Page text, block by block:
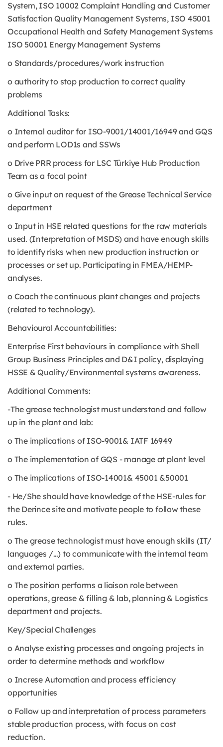
System, ISO 10002 Complaint Handling and Customer
Satisfaction Quality Management Systems, ISO 45001
Occupational Health and Safety Management Systems
ISO 50001 Energy Management Systems
o Standards/procedures/work instruction
o authority to stop production to correct quality
problems
Additional Tasks:
o Internal auditor for ISO-9001/14001/16949 and GQS
and perform LOD1s and SSWs
o Drive PRR process for LSC Türkiye Hub Production
Team as a focal point
o Give input on request of the Grease Technical Service
department
o Input in HSE related questions for the raw materials
used. (Interpretation of MSDS) and have enough skills
to identify risks when new production instruction or
processes or set up. Participating in FMEA/HEMP-
analyses.
o Coach the continuous plant changes and projects
(related to technology).
Behavioural Accountabilities:
Enterprise First behaviours in compliance with Shell
Group Business Principles and D&I policy, displaying
HSSE & Quality/Environmental systems awareness.
Additional Comments:
-The grease technologist must understand and follow
up in the plant and lab:
o The implications of ISO-9001& IATF 16949
o The implementation of GQS - manage at plant level
o The implications of ISO-14001& 45001 &50001
- He/She should have knowledge of the HSE-rules for
the Derince site and motivate people to follow these
rules.
o The grease technologist must have enough skills (IT/
languages /…) to communicate with the internal team
and external parties.
o The position performs a liaison role between
operations, grease & filling & lab, planning & Logistics
department and projects.
Key/Special Challenges
o Analyse existing processes and ongoing projects in
order to determine methods and workflow
o Increse Automation and process efficiency
opportunities
o Follow up and interpretation of process parameters
stable production process, with focus on cost
reduction.